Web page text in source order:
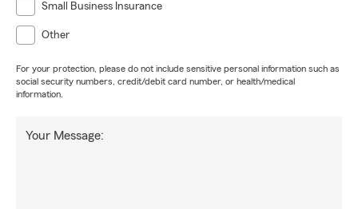
Small Business Insurance
Other
For your protection, please do not include sensitive personal information such as
social security numbers, credit/debit card number, or health/medical
information.
Your Message: